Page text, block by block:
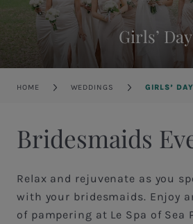
Girls’ Day
Breadcrumb
HOME WEDDINGS GIRLS’ DAY
Bridesmaids
Relax and rejuvenate as you
with your bridesmaids. Enjoy
of pampering at Le Spa of Sea